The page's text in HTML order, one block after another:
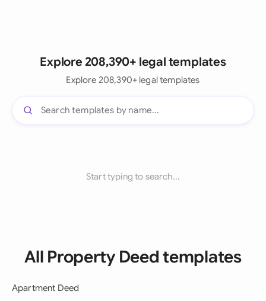
Explore 208,390+ legal templates
Explore 208,390+ legal templates
Start typing to search...
All Property Deed templates
Apartment Deed